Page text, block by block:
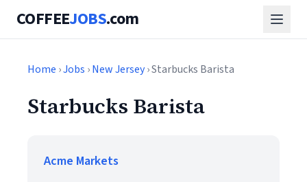
COFFEEJOBS.com
Home ›Jobs ›New Jersey› Starbucks Barista
Starbucks Barista
Acme Markets